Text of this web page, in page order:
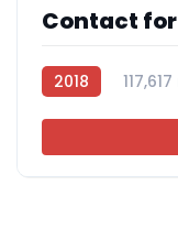
Contact
2018